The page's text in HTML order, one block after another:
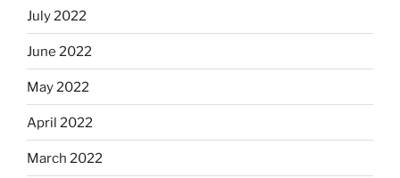
July 2022
June 2022
May 2022
April 2022
March 2022